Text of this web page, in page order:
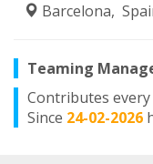
Barcelona,
Teaming
Contributes
Since 24-02-2026